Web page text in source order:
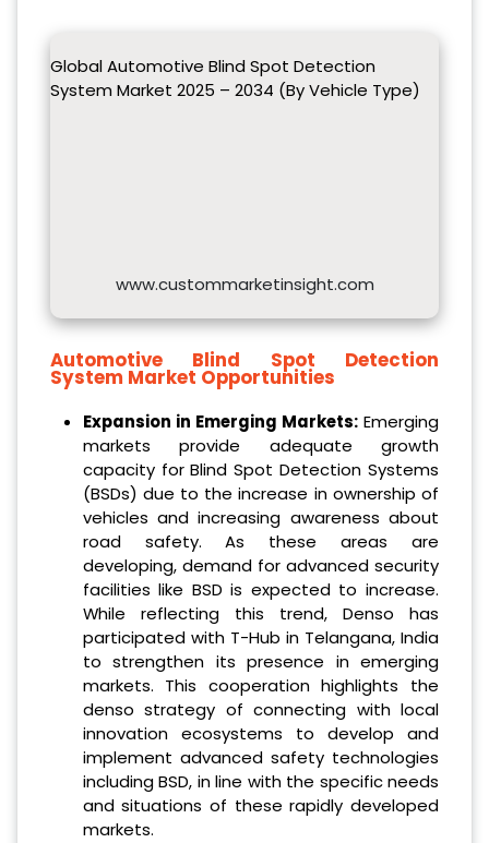
Global Automotive Blind Spot Detection
System Market 2025 – 2034 (By Vehicle Type)
www.custommarketinsight.com
Automotive Blind Spot Detection
System Market Opportunities
Expansion in Emerging Markets:Emerging
markets provide adequate growth
capacity for Blind Spot Detection Systems
(BSDs) due to the increase in ownership of
vehicles and increasing awareness about
road safety. As these areas are
developing, demand for advanced security
facilities like BSD is expected to increase.
While reflecting this trend, Denso has
participated with T-Hub in Telangana, India
to strengthen its presence in emerging
markets. This cooperation highlights the
denso strategy of connecting with local
innovation ecosystems to develop and
implement advanced safety technologies
including BSD, in line with the specific needs
and situations of these rapidly developed
markets.